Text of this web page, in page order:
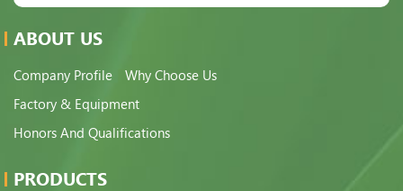
ABOUT US
Company Profile
Why Choose Us
Factory & Equipment
Honors And Qualifications
PRODUCTS